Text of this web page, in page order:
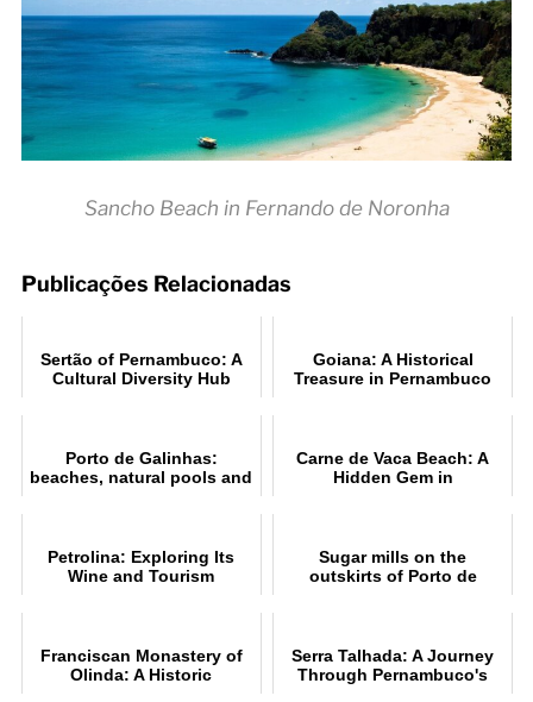
Sancho Beach in Fernando de Noronha
Publicações Relacionadas
Sertão of Pernambuco: A
Cultural Diversity Hub
Goiana: A Historical
Treasure in Pernambuco
Porto de Galinhas:
beaches, natural pools and
Carne de Vaca Beach: A
Hidden Gem in
Petrolina: Exploring Its
Wine and Tourism
Sugar mills on the
outskirts of Porto de
Franciscan Monastery of
Olinda: A Historic
Serra Talhada: A Journey
Through Pernambuco's